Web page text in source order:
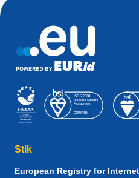
Stik
European Registry for